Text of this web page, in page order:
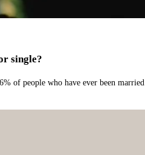
single?
of people who have ever been